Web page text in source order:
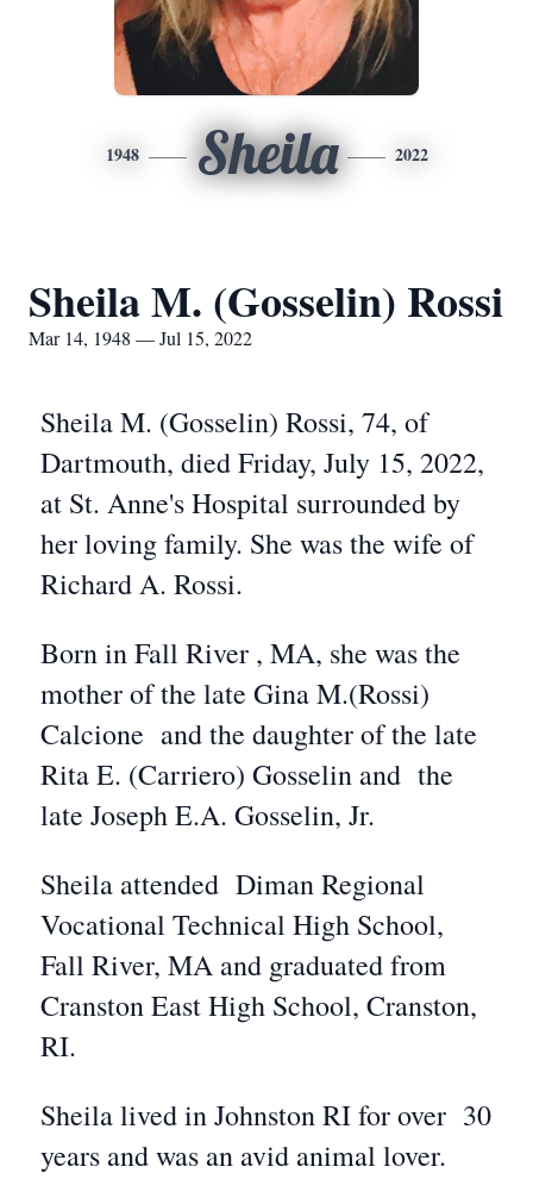
1948 Sheila 2022
Sheila M. (Gosselin) Rossi
Mar 14, 1948 — Jul 15, 2022
Sheila M. (Gosselin) Rossi, 74, of
Dartmouth, died Friday, July 15, 2022,
at St. Anne's Hospital surrounded by
her loving family. She was the wife of
Richard A. Rossi.
Born in Fall River , MA, she was the
mother of the late Gina M.(Rossi)
Calcione and the daughter of the late
Rita E. (Carriero) Gosselin and the
late Joseph E.A. Gosselin, Jr.
Sheila attended Diman Regional
Vocational Technical High School,
Fall River, MA and graduated from
Cranston East High School, Cranston,
RI.
Sheila lived in Johnston RI for over 30
years and was an avid animal lover.